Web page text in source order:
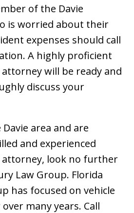
of the Davie
is worried about their
expenses should call
A highly proficient
will be ready and
discuss your
area and are
and experienced
attorney, look no further
Law Group. Florida
has focused on vehicle
many years. Call